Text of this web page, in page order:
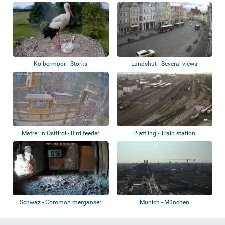
Kolbermoor - Storks Landshut - Several views
Matrei in Osttirol - Bird feeder Plattling - Train station
Schwaz - Common merganser
Munich - München